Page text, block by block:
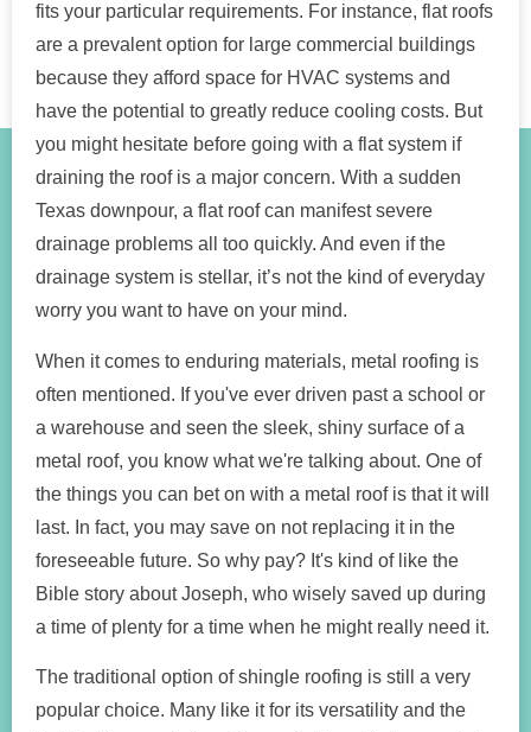
fits your particular requirements. For instance, flat roofs
are a prevalent option for large commercial buildings
because they afford space for HVAC systems and
have the potential to greatly reduce cooling costs. But
you might hesitate before going with a flat system if
draining the roof is a major concern. With a sudden
Texas downpour, a flat roof can manifest severe
drainage problems all too quickly. And even if the
drainage system is stellar, it’s not the kind of everyday
worry you want to have on your mind.
When it comes to enduring materials, metal roofing is
often mentioned. If you've ever driven past a school or
a warehouse and seen the sleek, shiny surface of a
metal roof, you know what we're talking about. One of
the things you can bet on with a metal roof is that it will
last. In fact, you may save on not replacing it in the
foreseeable future. So why pay? It's kind of like the
Bible story about Joseph, who wisely saved up during
a time of plenty for a time when he might really need it.
The traditional option of shingle roofing is still a very
popular choice. Many like it for its versatility and the